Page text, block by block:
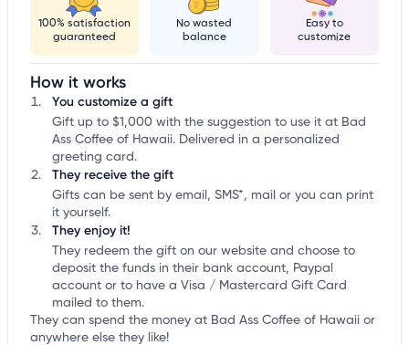
100% satisfaction
guaranteed
No wasted
balance
Easy to
customize
How it works
You customize a gift
Gift up to $1,000 with the suggestion to use it at Bad
Ass Coffee of Hawaii. Delivered in a personalized
greeting card.
They receive the gift
Gifts can be sent by email, SMS*, mail or you can print
it yourself.
They enjoy it!
They redeem the gift on our website and choose to
deposit the funds in their bank account, Paypal
account or to have a Visa / Mastercard Gift Card
mailed to them.
They can spend the money at Bad Ass Coffee of Hawaii or
anywhere else they like!